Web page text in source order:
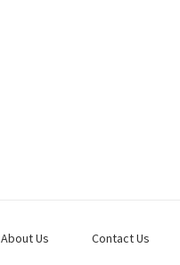
About Us Contact Us